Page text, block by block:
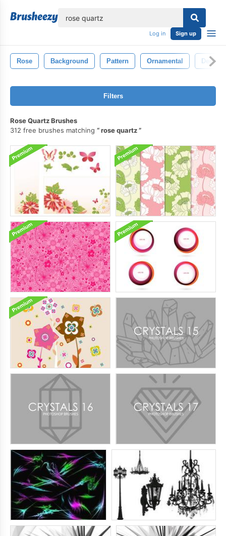
Log in Sign up
Rose Background Pattern Ornamental
Filters
Rose Quartz Brushes
312 free brushes matching
rose quartz